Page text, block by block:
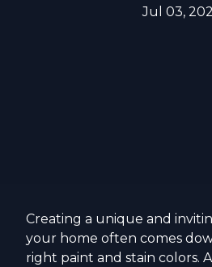
Jul 03,
Creating a unique and
your home often comes
right paint and stain colors.